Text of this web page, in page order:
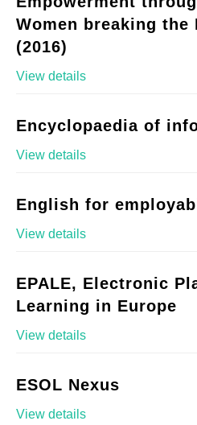
Women breaking
(2016)
View details
Encyclopaedia of
View details
English for
View details
EPALE, Electronic
Learning in Europe
View details
ESOL Nexus
View details